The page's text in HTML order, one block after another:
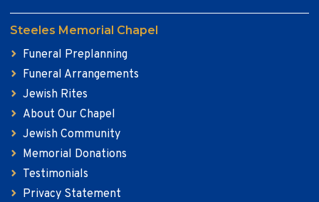
Steeles Memorial Chapel
Funeral Preplanning
Funeral Arrangements
Jewish Rites
About Our Chapel
Jewish Community
Memorial Donations
Testimonials
Privacy Statement